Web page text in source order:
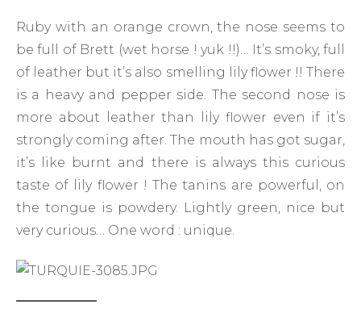
Ruby with an orange crown, the nose seems to
be full of Brett (wet horse ! yuk !!)… It’s smoky, full
of leather but it’s also smelling lily flower !! There
is a heavy and pepper side. The second nose is
more about leather than lily flower even if it’s
strongly coming after. The mouth has got sugar,
it’s like burnt and there is always this curious
taste of lily flower ! The tanins are powerful, on
the tongue is powdery. Lightly green, nice but
very curious… One word : unique.